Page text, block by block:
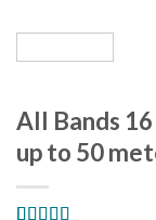
All Bands
up to 50